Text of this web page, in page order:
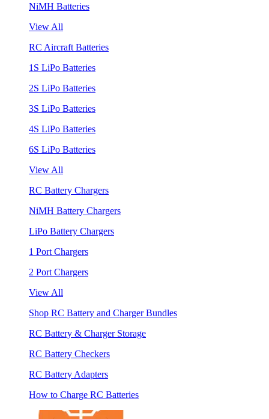
NiMH Batteries
View All
RC Aircraft Batteries
1S LiPo Batteries
2S LiPo Batteries
3S LiPo Batteries
4S LiPo Batteries
6S LiPo Batteries
View All
RC Battery Chargers
NiMH Battery Chargers
LiPo Battery Chargers
1 Port Chargers
2 Port Chargers
View All
Shop RC Battery and Charger Bundles
RC Battery & Charger Storage
RC Battery Checkers
RC Battery Adapters
How to Charge RC Batteries